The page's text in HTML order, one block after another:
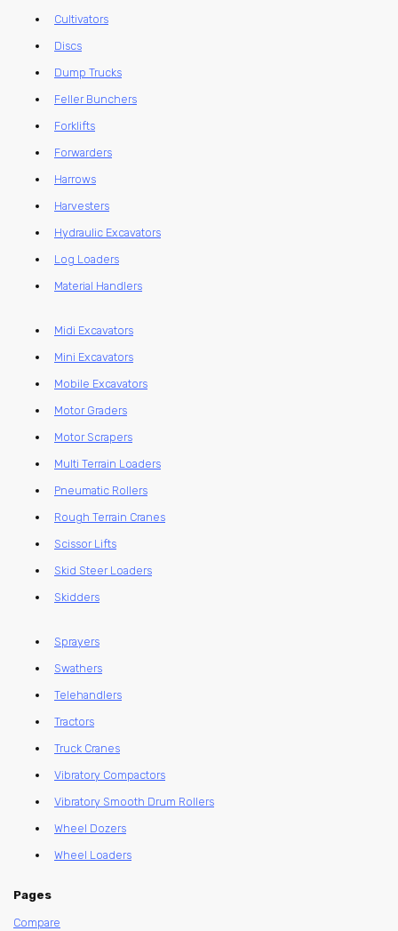
Cultivators
Discs
Dump Trucks
Feller Bunchers
Forklifts
Forwarders
Harrows
Harvesters
Hydraulic Excavators
Log Loaders
Material Handlers
Midi Excavators
Mini Excavators
Mobile Excavators
Motor Graders
Motor Scrapers
Multi Terrain Loaders
Pneumatic Rollers
Rough Terrain Cranes
Scissor Lifts
Skid Steer Loaders
Skidders
Sprayers
Swathers
Telehandlers
Tractors
Truck Cranes
Vibratory Compactors
Vibratory Smooth Drum Rollers
Wheel Dozers
Wheel Loaders
Pages
Compare